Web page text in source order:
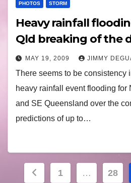
PHOTOS STORM
Heavy rainfall
Qld breaking of the
MAY 19, 2009 JIMMY
There seems to be consistency
heavy rainfall event flooding for
and SE Queensland over the
predictions of up to…
Posts
1 … 28